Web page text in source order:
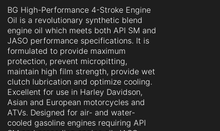
BG High-Performance 4-Stroke Engine
Oil is a revolutionary synthetic blend
engine oil which meets both API SM and
JASO performance specifications. It is
formulated to provide maximum
protection, prevent micropitting,
maintain high film strength, provide wet
clutch lubrication and optimize cooling.
Excellent for use in Harley Davidson,
Asian and European motorcycles and
ATVs. Designed for air- and water-
cooled gasoline engines requiring API